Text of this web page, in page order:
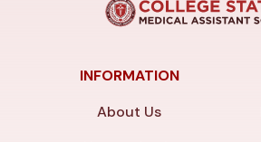
INFORMATION
About Us